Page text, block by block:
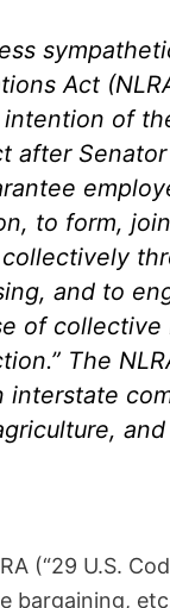
Act
intention of
after
to form,
and to
of collective
The
interstate
(“29 U.S.
bargaining,